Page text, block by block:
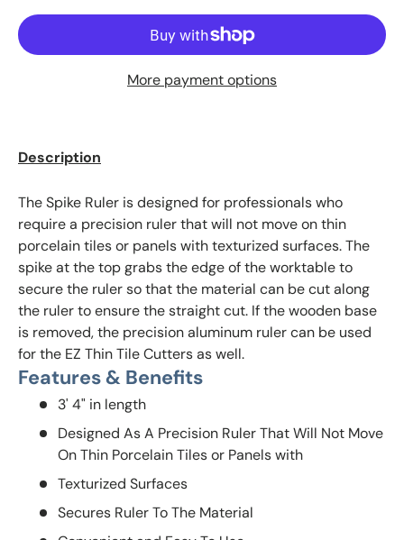
More payment options
Description
The Spike Ruler is designed for professionals who
require a precision ruler that will not move on thin
porcelain tiles or panels with texturized surfaces. The
spike at the top grabs the edge of the worktable to
secure the ruler so that the material can be cut along
the ruler to ensure the straight cut. If the wooden base
is removed, the precision aluminum ruler can be used
for the EZ Thin Tile Cutters as well.
Features & Benefits
3' 4" in length
Designed As A Precision Ruler That Will Not Move
On Thin Porcelain Tiles or Panels with
Texturized Surfaces
Secures Ruler To The Material